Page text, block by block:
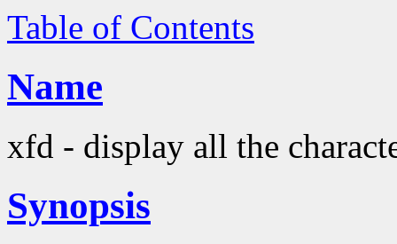
Table of Contents
Name
xfd - display all the
Synopsis